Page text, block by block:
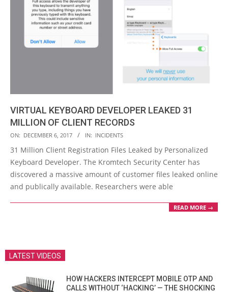
VIRTUAL KEYBOARD DEVELOPER LEAKED 31
MILLION OF CLIENT RECORDS
2017-
12-
06
ON: DECEMBER 6, 2017 IN: INCIDENTS
31 Million Client Registration Files Leaked by Personalized
Keyboard Developer. The Kromtech Security Center has
discovered a massive amount of customer files leaked online
and publically available. Researchers were able
READ MORE →
LATEST VIDEOS
HOW HACKERS INTERCEPT MOBILE OTP AND
CALLS WITHOUT ‘HACKING’ — THE SHOCKING